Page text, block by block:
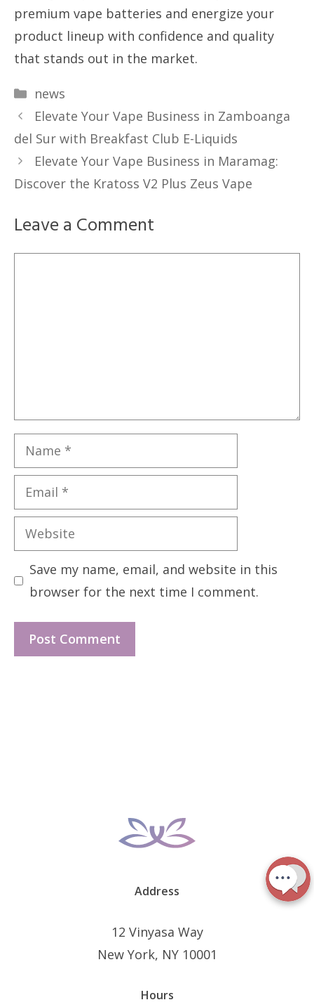
premium vape batteries and energize your
product lineup with confidence and quality
that stands out in the market.
Categories
news
Elevate Your Vape Business in Zamboanga
del Sur with Breakfast Club E-Liquids
Elevate Your Vape Business in Maramag:
Discover the Kratoss V2 Plus Zeus Vape
Leave a Comment
Name
Email
Website
Save my name, email, and website in this
browser for the next time I comment.
Address
12 Vinyasa Way
New York, NY 10001
Hours